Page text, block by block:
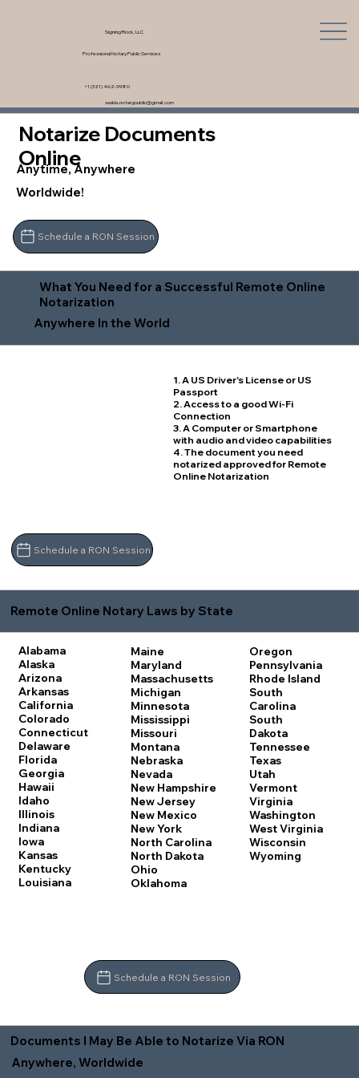
Signing Rock, LLC
Professional Notary Public Services
saskia.notarypublic@gmail.com
+1 (321) 462-9980
Notarize Documents
Online
Anytime, Anywhere
Worldwide!
Schedule a RON Session
What You Need for a Successful Remote Online
Notarization
Anywhere In the World
1. A US Driver's License or US
Passport
2. Access to a good Wi-Fi
Connection
3. A Computer or Smartphone
with audio and video capabilities
4. The document you need
notarized approved for Remote
Online Notarization
Schedule a RON Session
Remote Online Notary Laws by State
Alabama
Alaska
Arizona
Arkansas
California
Colorado
Connecticut
Delaware
Florida
Georgia
Hawaii
Idaho
Illinois
Indiana
Iowa
Kansas
Kentucky
Louisiana
Maine
Maryland
Massachusetts
Michigan
Minnesota
Mississippi
Missouri
Montana
Nebraska
Nevada
New Hampshire
New Jersey
New Mexico
New York
North Carolina
North Dakota
Ohio
Oklahoma
Oregon
Pennsylvania
Rhode Island
South
Carolina
South
Dakota
Tennessee
Texas
Utah
Vermont
Virginia
Washington
West Virginia
Wisconsin
Wyoming
Schedule a RON Session
Documents I May Be Able to Notarize Via RON
Anywhere, Worldwide